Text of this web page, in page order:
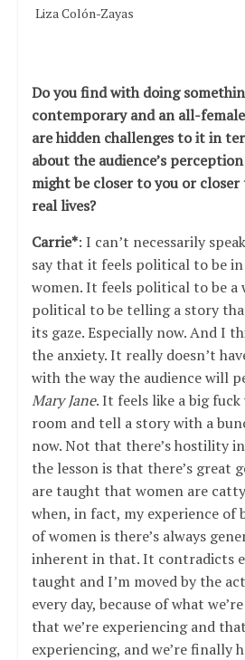
Liza Colón-Zayas
Do you find with doing
contemporary and an all-
are hidden challenges to it in
about the audience’s
might be closer to you or
real lives?
Carrie*: I can’t necessarily
say that it feels political to be
women. It feels political to be a
political to be telling a story
its gaze. Especially now. And I
the anxiety. It really doesn’t
with the way the audience will
Mary Jane. It feels like a big
room and tell a story with a
now. Not that there’s hostility
the lesson is that there’s great
are taught that women are
when, in fact, my experience of
of women is there’s always
inherent in that. It contradicts
taught and I’m moved by the
every day, because of what
that we’re experiencing and
experiencing, and we’re finally